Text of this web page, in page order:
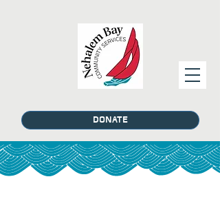
DONATE